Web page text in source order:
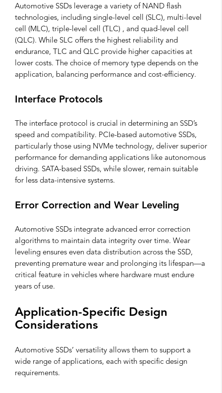
Automotive SSDs leverage a variety of NAND flash
technologies, including single-level cell (SLC), multi-level
cell (MLC), triple-level cell (TLC) , and quad-level cell
(QLC). While SLC offers the highest reliability and
endurance, TLC and QLC provide higher capacities at
lower costs. The choice of memory type depends on the
application, balancing performance and cost-efficiency.
Interface Protocols
The interface protocol is crucial in determining an SSD’s
speed and compatibility. PCIe-based automotive SSDs,
particularly those using NVMe technology, deliver superior
performance for demanding applications like autonomous
driving. SATA-based SSDs, while slower, remain suitable
for less data-intensive systems.
Error Correction and Wear Leveling
Automotive SSDs integrate advanced error correction
algorithms to maintain data integrity over time. Wear
leveling ensures even data distribution across the SSD,
preventing premature wear and prolonging its lifespan—a
critical feature in vehicles where hardware must endure
years of use.
Application-Specific Design
Considerations
Automotive SSDs’ versatility allows them to support a
wide range of applications, each with specific design
requirements.